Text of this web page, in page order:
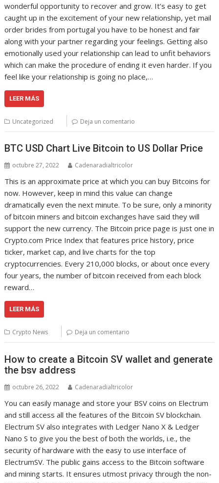
wonderful opportunity to recover and grow. It’s easy to get
caught up in the excitement of your new relationship, yet mail
order brides from portugal you have to be honest and fair
along with your partner regarding your feelings. Getting also
emotionally used your relationship can lead to unfit behaviors
which can make the procedure of ending it even harder. If you
feel like your relationship is going no place,…
LEER MÁS
Uncategorized Deja un comentario
BTC USD Chart Live Bitcoin to US Dollar Price
octubre 27, 2022 Cadenaradialtricolor
This is an approximate price at which you can buy Bitcoins for
now. However, keep in mind this value can change
dramatically even the next minute. To be sure, only a minority
of bitcoin miners and bitcoin exchanges have said they will
support the new currency. The Bitcoin price page is just one in
Crypto.com Price Index that features price history, price
ticker, market cap, and live charts for the top
cryptocurrencies. Every 210,000 blocks, or about once every
four years, the number of bitcoin received from each block
reward…
LEER MÁS
Crypto News Deja un comentario
How to create a Bitcoin SV wallet and generate
the bsv address
octubre 26, 2022 Cadenaradialtricolor
You can easily manage and store your BSV coins on Electrum
and still access all the features of the Bitcoin SV blockchain.
Electrum SV also integrates with Ledger Nano X & Ledger
Nano S to give you the best of both the worlds, i.e., the
security of hardware with the easy to use interface of
ElectrumSV. The public gains access to the Bitcoin software
and mining starts. It ensures utmost privacy through the non-